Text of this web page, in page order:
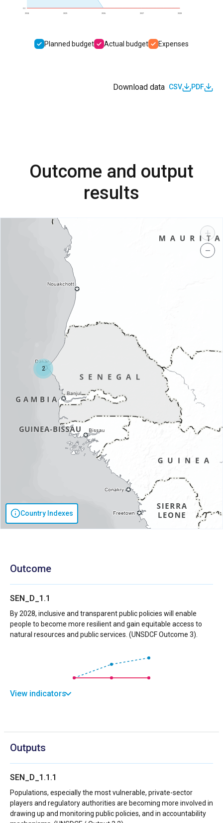
2024 2025 2026 2027 2028
0.0
Planned budget Actual budget Expenses
Download data CSV PDF
Outcome and output
results
Country Indexes
2
+
−
Outcome
SEN_D_1.1
By 2028, inclusive and transparent public policies will enable
people to become more resilient and gain equitable access to
natural resources and public services. (UNSDCF Outcome 3).
View indicators
Outputs
SEN_D_1.1.1
Populations, especially the most vulnerable, private-sector
players and regulatory authorities are becoming more involved in
drawing up and monitoring public policies, and in accountability